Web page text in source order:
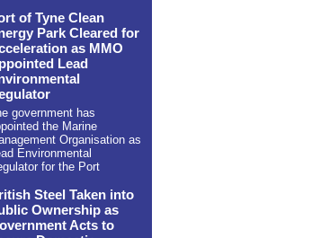
of Tyne Clean
Park Cleared for
as MMO
Lead
government has
the Marine
Organisation as
Environmental
for the Port
Steel Taken into
Ownership as
Acts to